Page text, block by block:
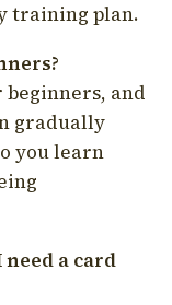
training plan.
beginners, and
gradually
you learn
need a card